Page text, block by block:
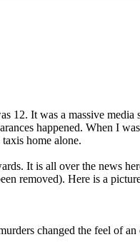
12. It was a massive media
happened. When I
home alone.
It is all over the news
removed). Here is a
changed the feel of